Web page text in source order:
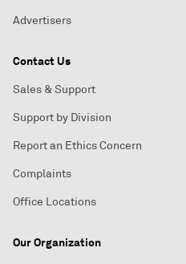
Advertisers
Contact Us
Sales & Support
Support by Division
Report an Ethics Concern
Complaints
Office Locations
Our Organization